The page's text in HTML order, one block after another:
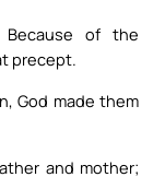
Because of the
precept.
God made them
and mother;